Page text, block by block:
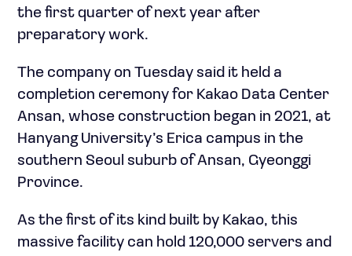
the first quarter of next year after
preparatory work.
The company on Tuesday said it held a
completion ceremony for Kakao Data Center
Ansan, whose construction began in 2021, at
Hanyang University’s Erica campus in the
southern Seoul suburb of Ansan, Gyeonggi
Province.
As the first of its kind built by Kakao, this
massive facility can hold 120,000 servers and